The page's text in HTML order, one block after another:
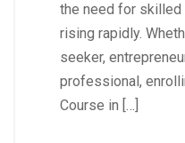
the need for
rising rapidly.
seeker,
professional,
Course in […]